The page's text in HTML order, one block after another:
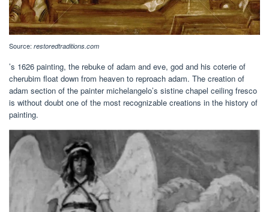
Source: restoredtraditions.com
’s 1626 painting, the rebuke of adam and eve, god and his coterie of
cherubim float down from heaven to reproach adam. The creation of
adam section of the painter michelangelo’s sistine chapel ceiling fresco
is without doubt one of the most recognizable creations in the history of
painting.